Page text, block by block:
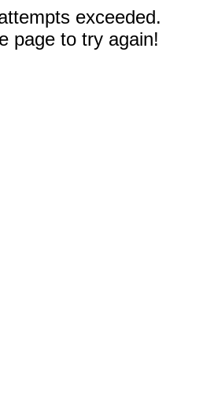
exceeded.
page to try again!